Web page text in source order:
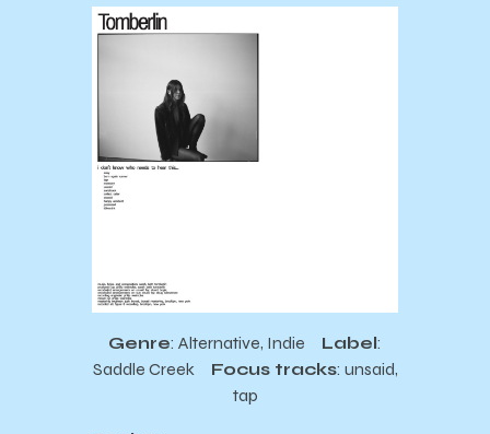
Genre: Alternative, Indie Label:
Saddle Creek Focus tracks: unsaid,
tap